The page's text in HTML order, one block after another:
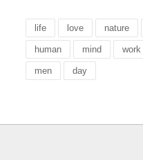
life love nature
human mind work
men day